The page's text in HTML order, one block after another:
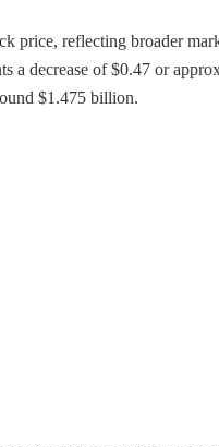
reflecting broader
a decrease of $0.47 or
$1.475 billion.